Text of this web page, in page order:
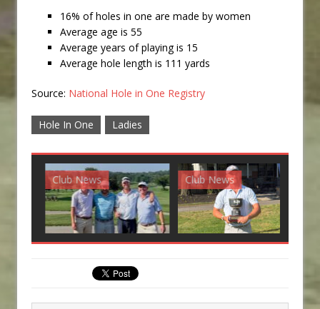
16% of holes in one are made by women
Average age is 55
Average years of playing is 15
Average hole length is 111 yards
Source: National Hole in One Registry
Hole In One Ladies
Club News Club News